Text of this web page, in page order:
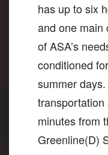
has up to six
and one main
of ASA’s
conditioned
summer
minutes from
Greenline(D)